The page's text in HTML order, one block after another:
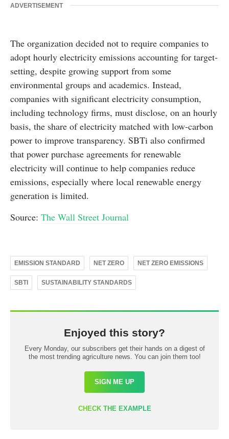
ADVERTISEMENT
The organization decided not to require companies to
adopt hourly electricity emissions accounting for target-
setting, despite growing support from some
environmental groups and academics. Instead,
companies with significant electricity consumption,
including technology firms, must disclose, on an hourly
basis, the share of electricity matched with low-carbon
power to improve transparency. SBTi also confirmed
that power purchase agreements for renewable
electricity will continue to help companies reduce
emissions, especially where local renewable energy
generation is limited.
Source: The Wall Street Journal
EMISSION STANDARD NET ZERO NET ZERO EMISSIONS
SBTI SUSTAINABILITY STANDARDS
Enjoyed this story?
Every Monday, our subscribers get their hands on a digest of
the most trending agriculture news. You can join them too!
SIGN ME UP
CHECK THE EXAMPLE